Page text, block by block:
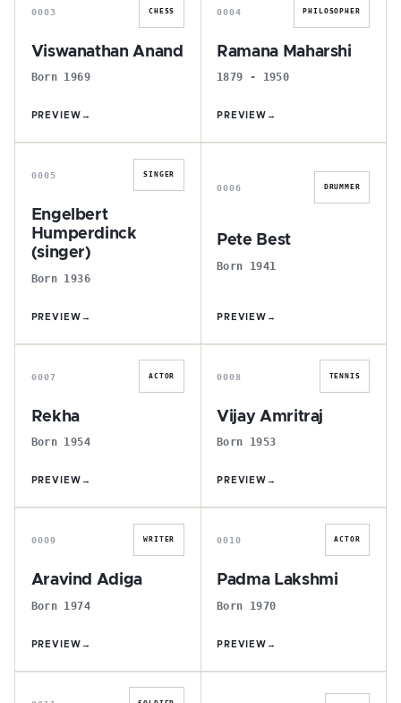
0003 CHESS
Viswanathan Anand
Born 1969
PREVIEW →
0004 PHILOSOPHER
Ramana Maharshi
1879 - 1950
PREVIEW →
E
0005 SINGER
Engelbert
Humperdinck
(singer)
Born 1936
PREVIEW →
P
0006 DRUMMER
Pete Best
Born 1941
PREVIEW →
R
0007 ACTOR
Rekha
Born 1954
PREVIEW →
V
0008 TENNIS
Vijay Amritraj
Born 1953
PREVIEW →
A
0009 WRITER
Aravind Adiga
Born 1974
PREVIEW →
P
0010 ACTOR
Padma Lakshmi
Born 1970
PREVIEW →
F M